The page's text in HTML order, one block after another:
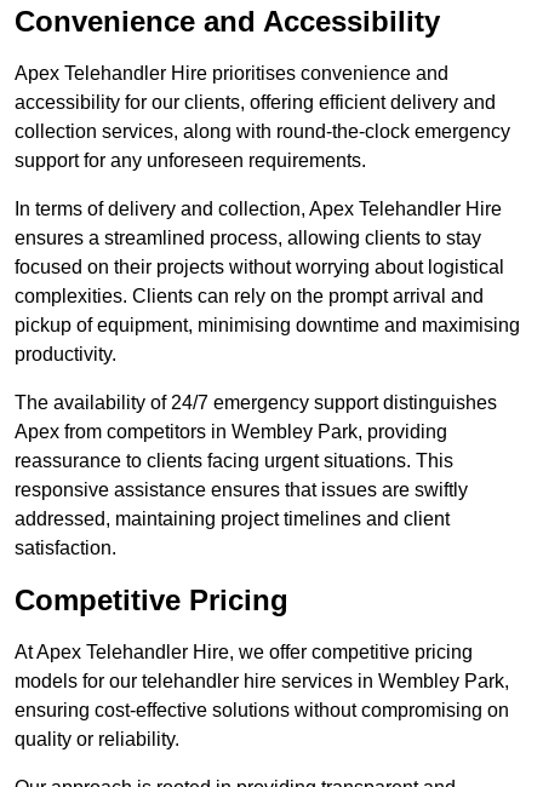
Convenience and Accessibility
Apex Telehandler Hire prioritises convenience and
accessibility for our clients, offering efficient delivery and
collection services, along with round-the-clock emergency
support for any unforeseen requirements.
In terms of delivery and collection, Apex Telehandler Hire
ensures a streamlined process, allowing clients to stay
focused on their projects without worrying about logistical
complexities. Clients can rely on the prompt arrival and
pickup of equipment, minimising downtime and maximising
productivity.
The availability of 24/7 emergency support distinguishes
Apex from competitors in Wembley Park, providing
reassurance to clients facing urgent situations. This
responsive assistance ensures that issues are swiftly
addressed, maintaining project timelines and client
satisfaction.
Competitive Pricing
At Apex Telehandler Hire, we offer competitive pricing
models for our telehandler hire services in Wembley Park,
ensuring cost-effective solutions without compromising on
quality or reliability.